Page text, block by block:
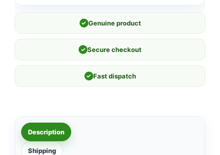
✓ Genuine product
✓ Secure checkout
✓ Fast dispatch
Description
Shipping